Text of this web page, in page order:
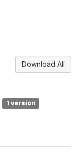
Download All
1 version